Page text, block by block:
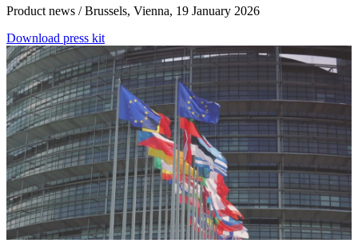
Product news / Brussels, Vienna, 19 January 2026
Download press kit